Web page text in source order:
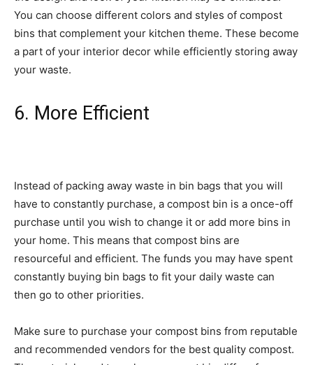
You can choose different colors and styles of compost
bins that complement your kitchen theme. These become
a part of your interior decor while efficiently storing away
your waste.
6. More Efficient
Instead of packing away waste in bin bags that you will
have to constantly purchase, a compost bin is a once-off
purchase until you wish to change it or add more bins in
your home. This means that compost bins are
resourceful and efficient. The funds you may have spent
constantly buying bin bags to fit your daily waste can
then go to other priorities.
Make sure to purchase your compost bins from reputable
and recommended vendors for the best quality compost.